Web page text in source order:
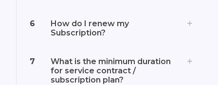
6
How do I renew my
Subscription?
7
What is the minimum duration
for service contract /
subscription plan?